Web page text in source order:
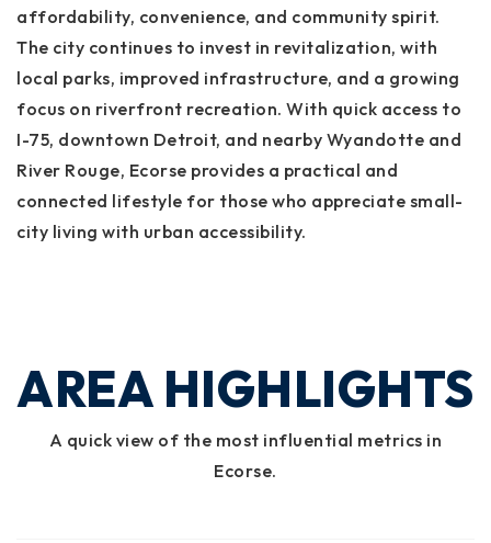
affordability, convenience, and community spirit.
The city continues to invest in revitalization, with
local parks, improved infrastructure, and a growing
focus on riverfront recreation. With quick access to
I-75, downtown Detroit, and nearby Wyandotte and
River Rouge, Ecorse provides a practical and
connected lifestyle for those who appreciate small-
city living with urban accessibility.
AREA HIGHLIGHTS
A quick view of the most influential metrics in
Ecorse.